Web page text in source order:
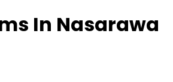
In Nasarawa